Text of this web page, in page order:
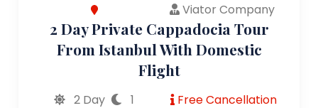
Viator Company
2 Day Private Cappadocia Tour
From Istanbul With Domestic
Flight
2 Day
1
Free Cancellation